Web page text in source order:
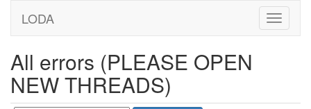
LODA
All errors (PLEASE OPEN
NEW THREADS)